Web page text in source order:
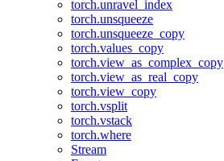
torch.unravel_index
torch.unsqueeze
torch.unsqueeze_copy
torch.values_copy
torch.view_as_complex_copy
torch.view_as_real_copy
torch.view_copy
torch.vsplit
torch.vstack
torch.where
Stream